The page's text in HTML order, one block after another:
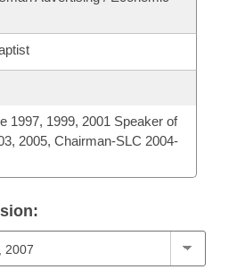
1997, 1999, 2001 Speaker of
2005, Chairman-SLC 2004-